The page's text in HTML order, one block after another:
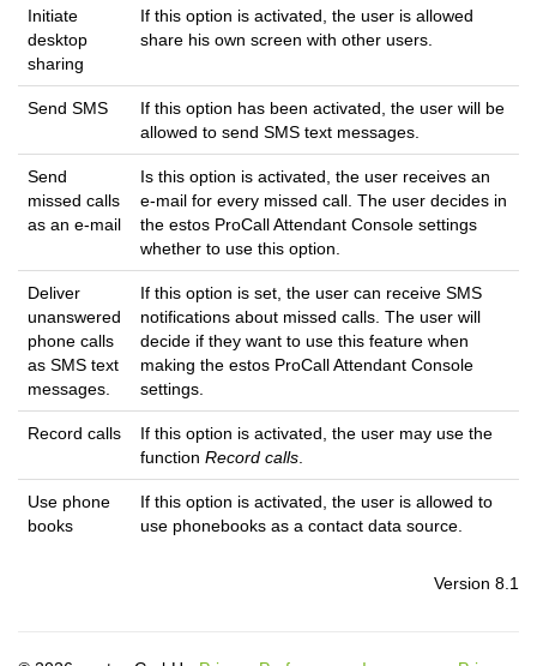
Initiate
desktop
sharing
If this option is activated, the user is allowed
share his own screen with other users.
Send SMS
If this option has been activated, the user will be
allowed to send SMS text messages.
Send
missed calls
as an e-mail
Is this option is activated, the user receives an
e-mail for every missed call. The user decides in
the estos ProCall Attendant Console settings
whether to use this option.
Deliver
unanswered
phone calls
as SMS text
messages.
If this option is set, the user can receive SMS
notifications about missed calls. The user will
decide if they want to use this feature when
making the estos ProCall Attendant Console
settings.
Record calls
If this option is activated, the user may use the
function Record calls
Use phone
books
If this option is activated, the user is allowed to
use phonebooks as a contact data source.
Version 8.1